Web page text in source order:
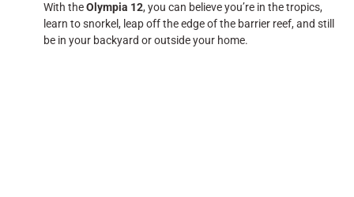
With theOlympia 12, you can believe you’re in the tropics,
learn to snorkel, leap off the edge of the barrier reef, and still
be in your backyard or outside your home.